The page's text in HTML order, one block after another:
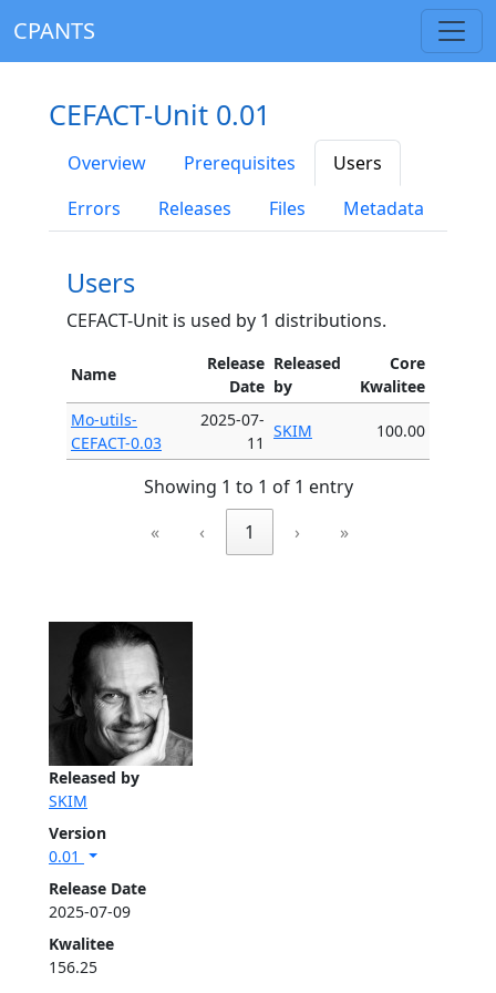
CPANTS
Released by
SKIM
Version
0.01
Release Date
2025-07-09
Kwalitee
156.25
CEFACT-Unit 0.01
Overview Prerequisites
Users
Errors
Releases Files Metadata
Users
CEFACT-Unit is used by 1 distributions.
Name
Release
Date
Released
by
Core
Kwalitee
Mo-utils-
CEFACT-0.03
2025-07-
11
SKIM 100.00
Showing 1 to 1 of 1 entry
«
‹ 1 › »